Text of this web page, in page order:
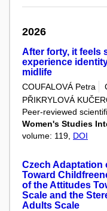
2026
After forty, it feels
experience
midlife
COUFALOVÁ Petra
PŘIKRYLOVÁ
Peer-reviewed
Women's Studies
volume: 119, DOI
Czech Adaptation
Toward
of the Attitudes
Scale and the
Adults Scale